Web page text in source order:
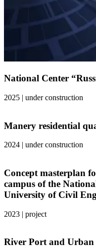
National Center
2025 | under construction
Manery residential
2024 | under construction
Concept masterplan
campus of the
University of Civil
2023 | project
River Port and